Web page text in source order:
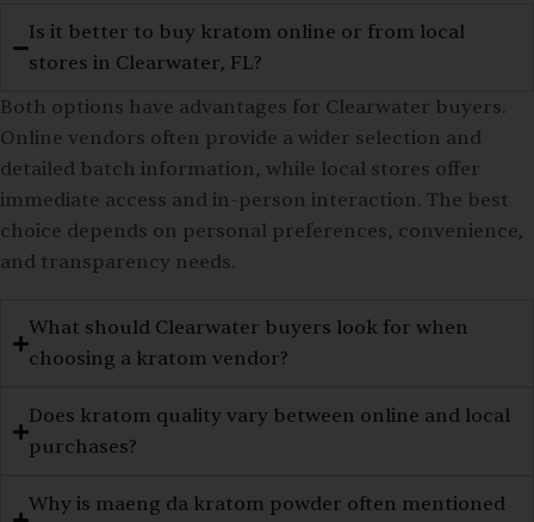
Is it better to buy kratom online or from local
stores in Clearwater, FL?
Both options have advantages for Clearwater buyers.
Online vendors often provide a wider selection and
detailed batch information, while local stores offer
immediate access and in-person interaction. The best
choice depends on personal preferences, convenience,
and transparency needs.
What should Clearwater buyers look for when
choosing a kratom vendor?
Does kratom quality vary between online and local
purchases?
Why is maeng da kratom powder often mentioned